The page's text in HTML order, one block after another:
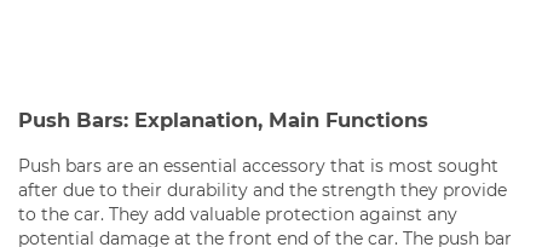
Push Bars: Explanation, Main Functions
Push bars are an essential accessory that is most sought
after due to their durability and the strength they provide
to the car. They add valuable protection against any
potential damage at the front end of the car. The push bar